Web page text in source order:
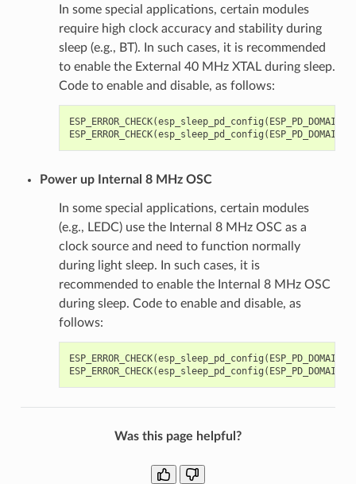
In some special applications, certain modules
require high clock accuracy and stability during
sleep (e.g., BT). In such cases, it is recommended
to enable the External 40 MHz XTAL during sleep.
Code to enable and disable, as follows:
ESP_ERROR_CHECK(esp_sleep_pd_config (
ESP_ERROR_CHECK(esp_sleep_pd_config (
Power up Internal 8 MHz OSC
In some special applications, certain modules
(e.g., LEDC) use the Internal 8 MHz OSC as a
clock source and need to function normally
during light sleep. In such cases, it is
recommended to enable the Internal 8 MHz OSC
during sleep. Code to enable and disable, as
follows:
ESP_ERROR_CHECK(esp_sleep_pd_config (
ESP_ERROR_CHECK(esp_sleep_pd_config (
Was this page helpful?